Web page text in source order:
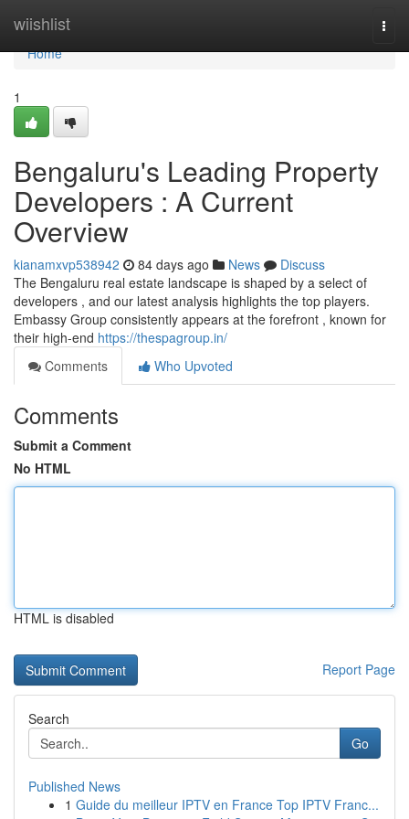
wiishlist
Home
Home
1
Bengaluru's Leading Property
Developers : A Current
Overview
kianamxvp538942 84 days ago News
Discuss
The Bengaluru real estate landscape is shaped by a select of
developers , and our latest analysis highlights the top players.
Embassy Group consistently appears at the forefront , known for
their high-end https://thespagroup.in/
Comments
Who Upvoted
Comments
Submit a Comment
No HTML
HTML is disabled
Report Page
Search
Go
Published News
1 Guide du meilleur IPTV en France Top IPTV Franc...